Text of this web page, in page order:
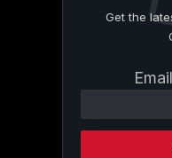
Get the
Contact
Please